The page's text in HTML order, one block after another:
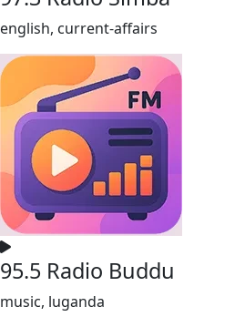
english, current-affairs
95.5 Radio Buddu
music, luganda